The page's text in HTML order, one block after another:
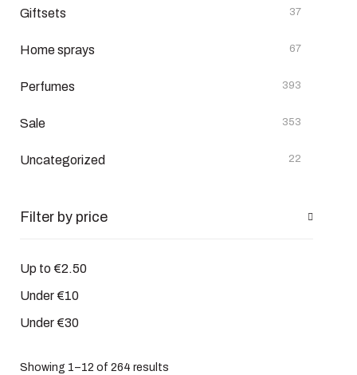
Giftsets 37
Home sprays 67
Perfumes 393
Sale 353
Uncategorized 22
Filter by price
Up to €2.50
Under €10
Under €30
Showing 1–12 of 264 results